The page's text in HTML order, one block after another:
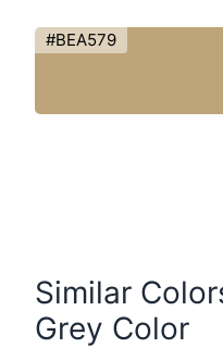
#BEA579
Similar
Grey Color